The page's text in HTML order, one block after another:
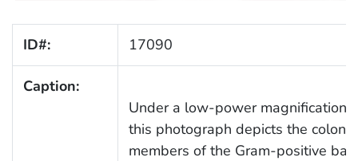
ID#: 17090
Caption:
Under a low-power magnification
this photograph depicts the
members of the Gram-positive